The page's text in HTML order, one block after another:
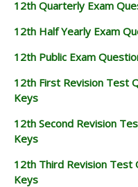
12th Quarterly Exam
12th Half Yearly Exam
12th Public Exam
12th First Revision Test
Keys
12th Second Revision
Keys
12th Third Revision Test
Keys